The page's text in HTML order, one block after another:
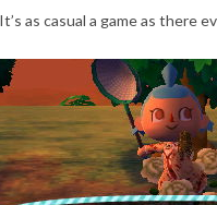
as casual a game as there